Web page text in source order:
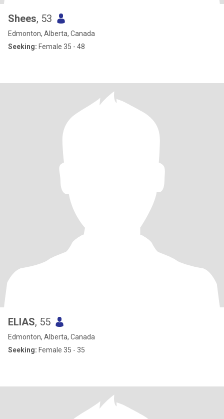
Shees, 53
Edmonton, Alberta, Canada
Seeking: Female 35 - 48
ELIAS, 55
Edmonton, Alberta, Canada
Seeking: Female 35 - 35